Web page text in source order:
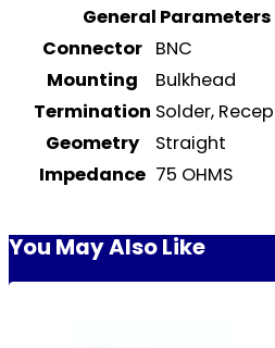
General Parameters
Connector BNC
Mounting
Bulkhead
Termination Solder,
Geometry
Straight
Impedance 75 OHMS
You May Also Like